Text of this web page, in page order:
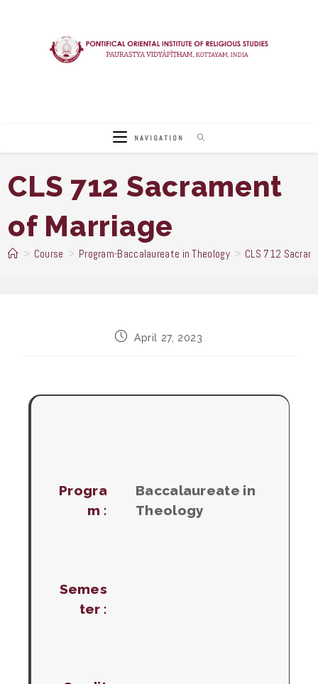
NAVIGATION
CLS 712 Sacrament
of Marriage
> Course > Program-Baccalaureate in Theology > CLS 712
PostApril 27, 2023
Progra
m :
Baccalaureate in
Theology
Semes
ter :